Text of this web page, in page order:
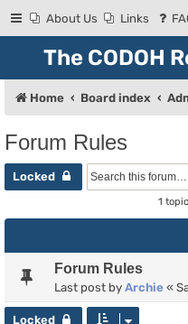
About Us Links
The CODOH
Home Board index
Forum Rules
Locked
1
Forum Rules
Last post by Archie «
Locked